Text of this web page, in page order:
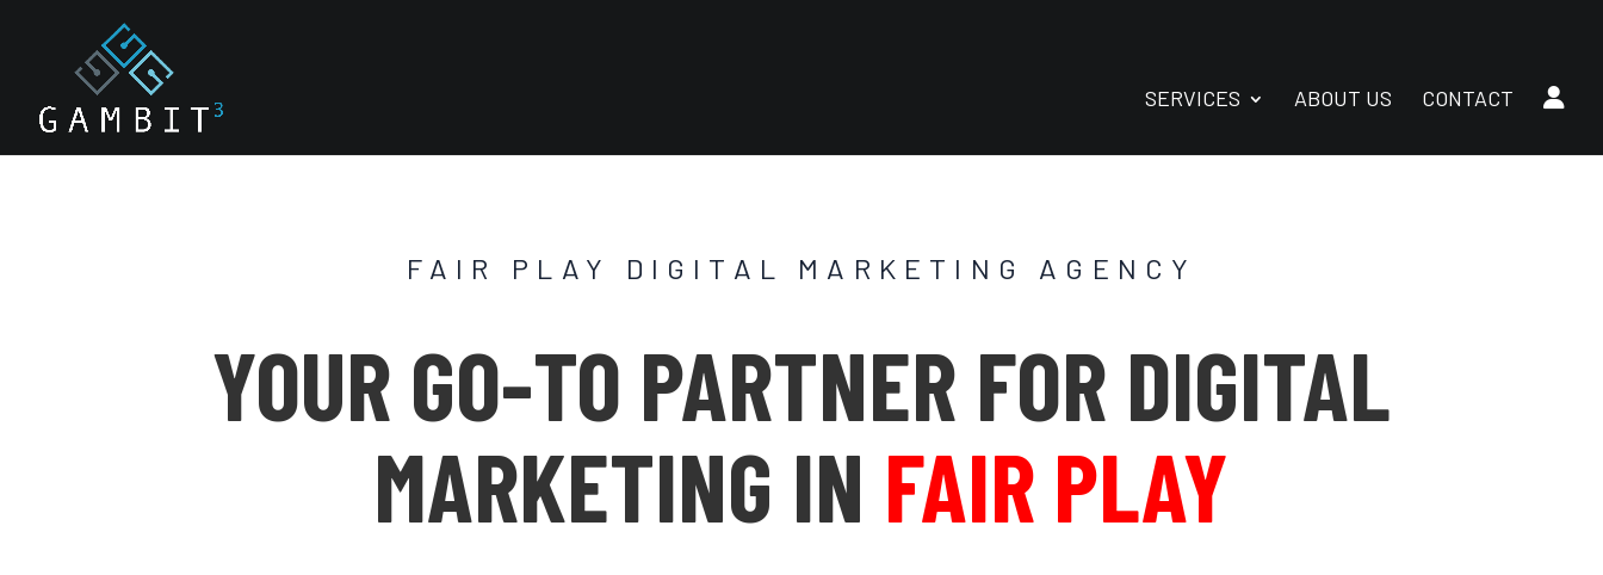
SERVICES ABOUT US CONTACT
FAIR PLAY DIGITAL MARKETING AGENCY
YOUR GO-TO PARTNER FOR DIGITAL
MARKETING IN FAIR PLAY